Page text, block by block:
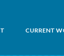
CURRENT